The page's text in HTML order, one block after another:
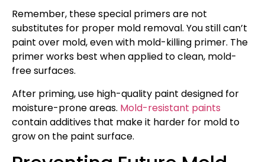
Remember, these special primers are not
substitutes for proper mold removal. You still can’t
paint over mold, even with mold-killing primer. The
primer works best when applied to clean, mold-
free surfaces.
After priming, use high-quality paint designed for
moisture-prone areas. Mold-resistant paints
contain additives that make it harder for mold to
grow on the paint surface.